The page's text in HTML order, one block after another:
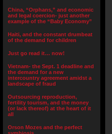
China, “Orphans,” and economic
and legal coercion- just another
example of the “Baby Economy”
Haiti, and the constant drumbeat
of the demand for children
Just go read it… now!
Vietnam- the Sept. 1 deadline and
the demand for a new
intercountry agreement amidst a
landscape of fraud
Outsourcing reproduction,
fertility tourism, and the money
(or lack thereof) at the heart of it
all
Orson Mozes and the perfect